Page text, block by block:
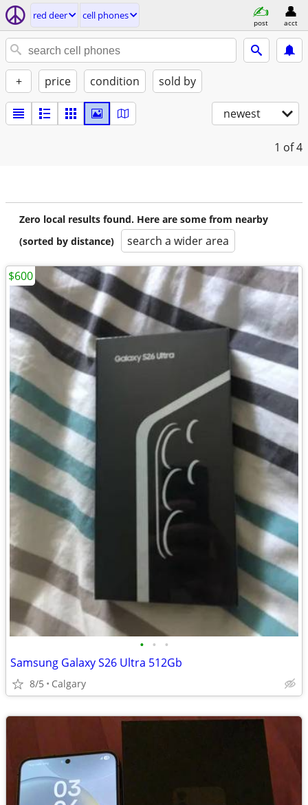
red deer cell phones
post acct
+ price condition sold by
newest
1 of 4
Zero local results found. Here are some from nearby
(sorted by distance)
search a wider area
• • •
Samsung Galaxy S26 Ultra 512Gb
8/5 Calgary
$600